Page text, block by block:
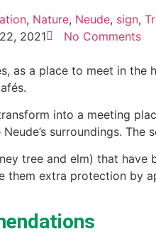
, Nature, Neude, sign,
2021
No Comments
as a place to meet in
into a meeting
surroundings. The
tree and elm) that
them extra protection by